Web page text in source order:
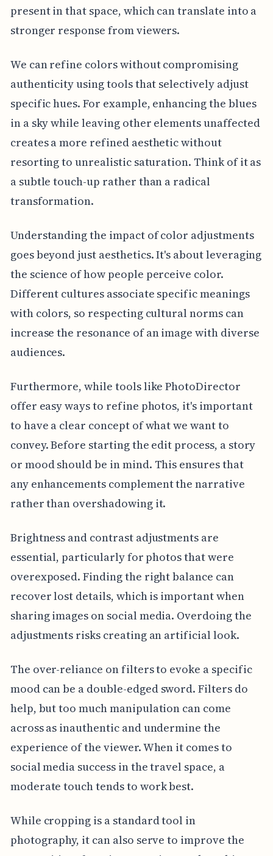
present in that space, which can translate into a
stronger response from viewers.
We can refine colors without compromising
authenticity using tools that selectively adjust
specific hues. For example, enhancing the blues
in a sky while leaving other elements unaffected
creates a more refined aesthetic without
resorting to unrealistic saturation. Think of it as
a subtle touch-up rather than a radical
transformation.
Understanding the impact of color adjustments
goes beyond just aesthetics. It's about leveraging
the science of how people perceive color.
Different cultures associate specific meanings
with colors, so respecting cultural norms can
increase the resonance of an image with diverse
audiences.
Furthermore, while tools like PhotoDirector
offer easy ways to refine photos, it's important
to have a clear concept of what we want to
convey. Before starting the edit process, a story
or mood should be in mind. This ensures that
any enhancements complement the narrative
rather than overshadowing it.
Brightness and contrast adjustments are
essential, particularly for photos that were
overexposed. Finding the right balance can
recover lost details, which is important when
sharing images on social media. Overdoing the
adjustments risks creating an artificial look.
The over-reliance on filters to evoke a specific
mood can be a double-edged sword. Filters do
help, but too much manipulation can come
across as inauthentic and undermine the
experience of the viewer. When it comes to
social media success in the travel space, a
moderate touch tends to work best.
While cropping is a standard tool in
photography, it can also serve to improve the